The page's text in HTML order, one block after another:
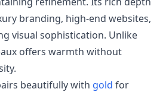
branding, high-end websites,
visual sophistication. Unlike
offers warmth without
beautifully with gold for